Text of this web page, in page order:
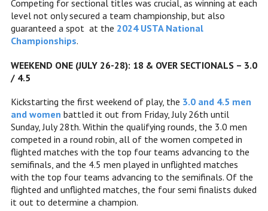
Competing for sectional titles was crucial, as winning at each
level not only secured a team championship, but also
guaranteed a spot at the 2024 USTA National
Championships.
WEEKEND ONE (JULY 26-28): 18 & OVER SECTIONALS – 3.0
/ 4.5
Kickstarting the first weekend of play, the 3.0 and 4.5 men
and women battled it out from Friday, July 26th until
Sunday, July 28th. Within the qualifying rounds, the 3.0 men
competed in a round robin, all of the women competed in
flighted matches with the top four teams advancing to the
semifinals, and the 4.5 men played in unflighted matches
with the top four teams advancing to the semifinals. Of the
flighted and unflighted matches, the four semi finalists duked
it out to determine a champion.